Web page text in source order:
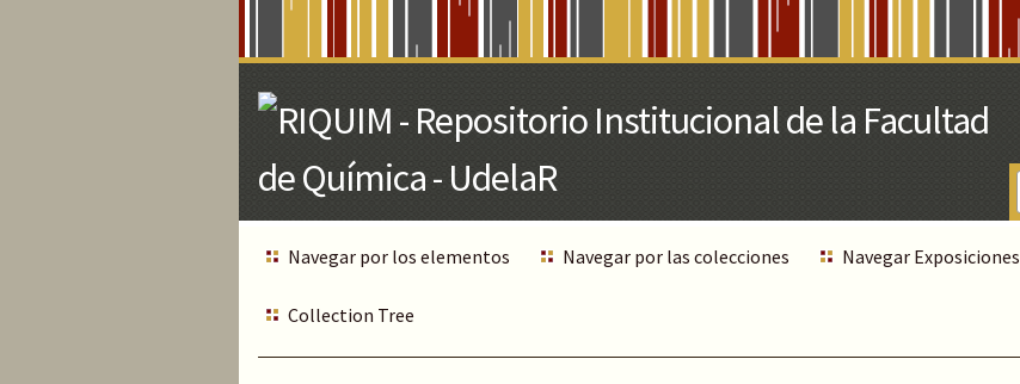
Navegar por los elementos Navegar por las colecciones Navegar Exposiciones
Collection Tree